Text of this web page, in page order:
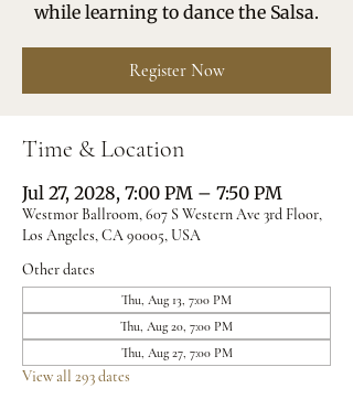
while learning to dance the Salsa.
Register Now
Time & Location
Jul 27, 2028, 7:00 PM – 7:50 PM
Westmor Ballroom, 607 S Western Ave 3rd Floor,
Los Angeles, CA 90005, USA
Other dates
Thu, Aug 13, 7:00 PM
Thu, Aug 20, 7:00 PM
Thu, Aug 27, 7:00 PM
View all 293 dates